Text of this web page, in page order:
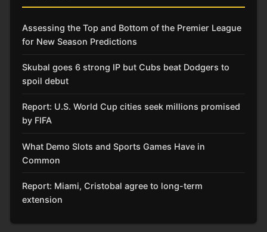
Assessing the Top and Bottom of the Premier League
for New Season Predictions
Skubal goes 6 strong IP but Cubs beat Dodgers to
spoil debut
Report: U.S. World Cup cities seek millions promised
by FIFA
What Demo Slots and Sports Games Have in
Common
Report: Miami, Cristobal agree to long-term
extension